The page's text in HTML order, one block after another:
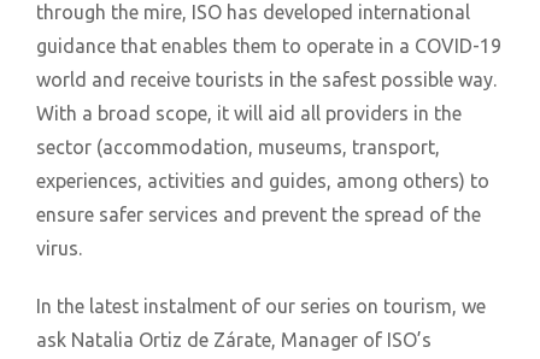
through the mire, ISO has developed international
guidance that enables them to operate in a COVID-19
world and receive tourists in the safest possible way.
With a broad scope, it will aid all providers in the
sector (accommodation, museums, transport,
experiences, activities and guides, among others) to
ensure safer services and prevent the spread of the
virus.
In the latest instalment of our series on tourism, we
ask Natalia Ortiz de Zárate, Manager of ISO’s